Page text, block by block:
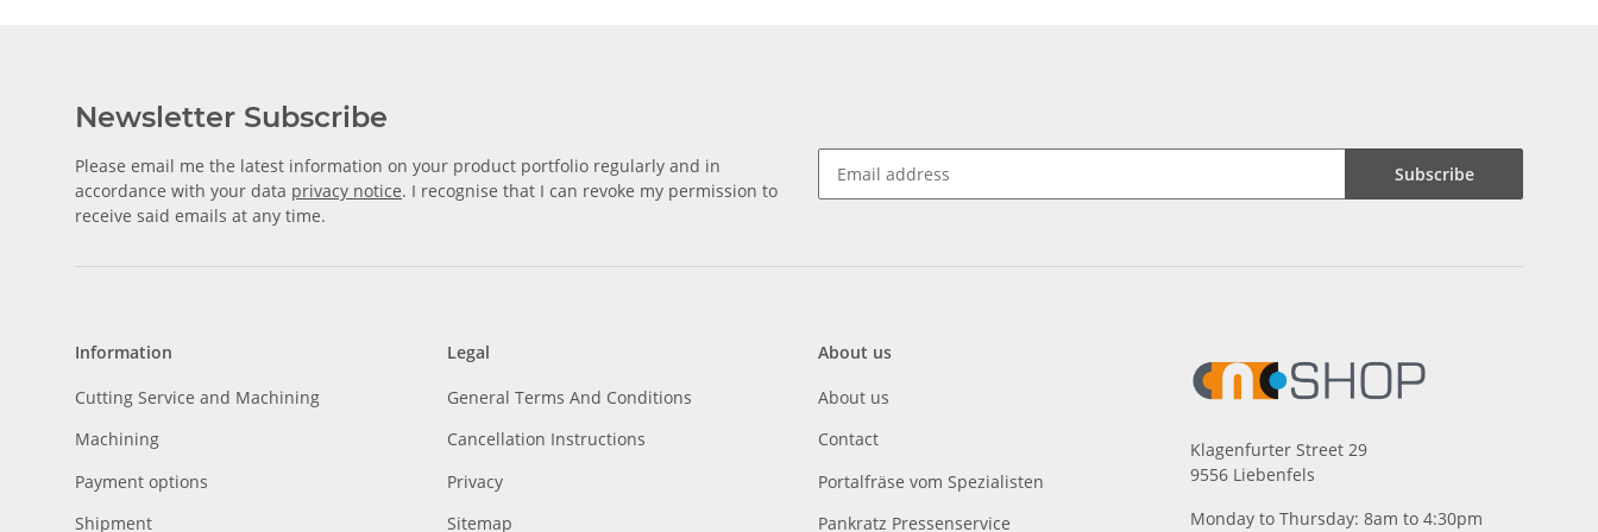
Newsletter Subscribe
Please email me the latest information on your product portfolio regularly and in
accordance with your data privacy notice. I recognise that I can revoke my permission to
receive said emails at any time.
Subscribe
Information
Cutting Service and Machining
Machining
Payment options
Shipment
Legal
General Terms And Conditions
Cancellation Instructions
Privacy
Sitemap
About us
About us
Contact
Portalfräse vom Spezialisten
Pankratz Pressenservice
Klagenfurter Street 29
9556 Liebenfels
Monday to Thursday: 8am to 4:30pm